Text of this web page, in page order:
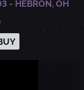
- HEBRON, OH